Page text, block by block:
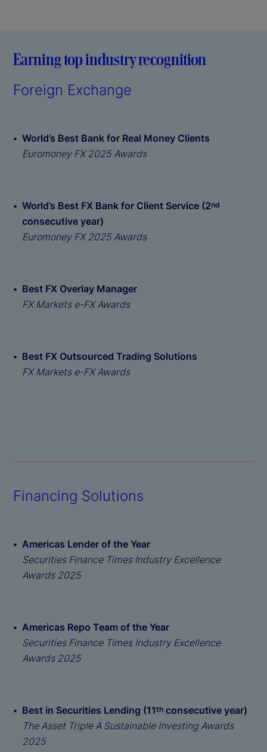
Earning top industry recognition
Foreign Exchange
World’s Best Bank for Real Money Clients
Euromoney FX 2025 Awards
World’s Best FX Bank for Client Service (2nd
consecutive year)
Euromoney FX 2025 Awards
Best FX Overlay Manager
FX Markets e-FX Awards
Best FX Outsourced Trading Solutions
FX Markets e-FX Awards
Financing Solutions
Americas Lender of the Year
Securities Finance Times Industry Excellence
Awards 2025
Americas Repo Team of the Year
Securities Finance Times Industry Excellence
Awards 2025
Best in Securities Lending (11th consecutive year)
The Asset Triple A Sustainable Investing Awards
2025